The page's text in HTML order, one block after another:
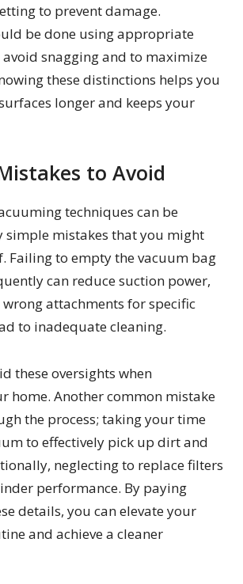
to prevent damage.
be done using appropriate
snagging and to maximize
these distinctions helps you
longer and keeps your
to Avoid
techniques can be
simple mistakes that you might
Failing to empty the vacuum bag
can reduce suction power,
attachments for specific
to inadequate cleaning.
these oversights when
home. Another common mistake
the process; taking your time
to effectively pick up dirt and
neglecting to replace filters
performance. By paying
details, you can elevate your
and achieve a cleaner